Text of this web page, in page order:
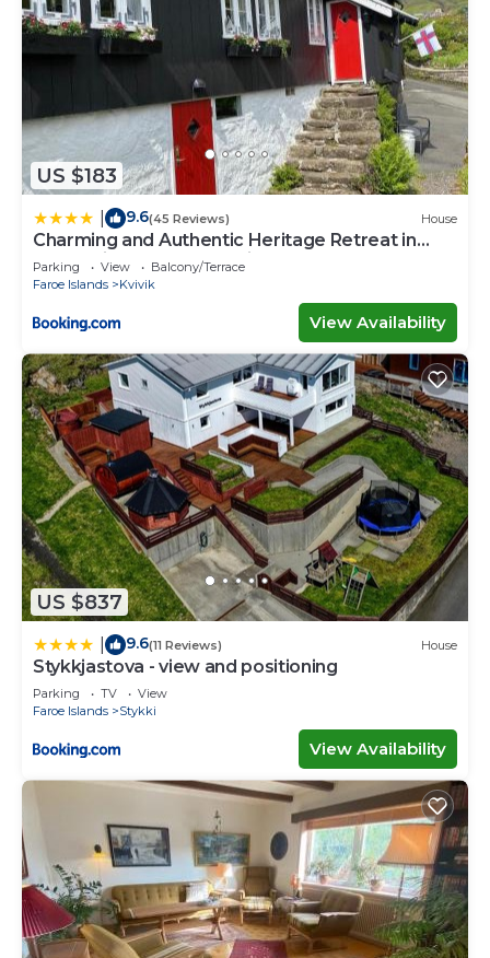
US $183
9.6(45 Reviews) House
Charming and Authentic Heritage Retreat in
Kvívík - right next to the river
Parking View
Balcony/Terrace
Faroe Islands
Kvivik
View Availability
US $837
9.6(11 Reviews) House
Stykkjastova - view and positioning
Parking TV
View
Faroe Islands
Stykki
View Availability